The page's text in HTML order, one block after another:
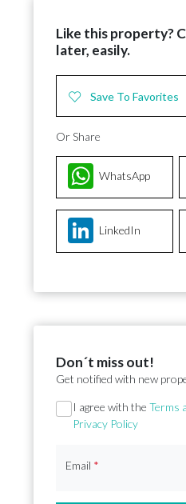
Like this property?
later, easily.
Save To Favorites
Or Share
WhatsApp
LinkedIn
Don´t miss out!
Get notified with new
Section
I agree with the Terms
Privacy Policy
Email *